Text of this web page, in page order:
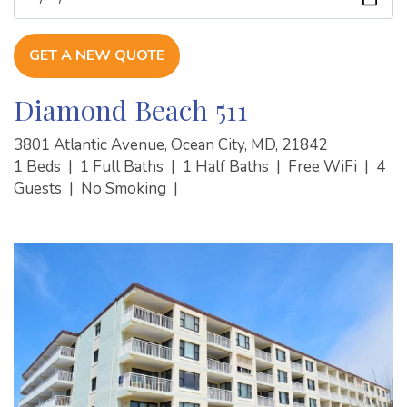
GET A NEW QUOTE
Diamond Beach 511
3801 Atlantic Avenue, Ocean City, MD, 21842
1 Beds | 1 Full Baths | 1 Half Baths | Free WiFi | 4
Guests | No Smoking |